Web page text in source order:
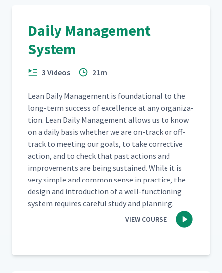
Daily Management
System
3 Videos 21m
Lean Dai­ly Man­age­ment is foun­da­tion­al to the
long-term suc­cess of excel­lence at any orga­ni­za­
tion. Lean Dai­ly Man­age­ment allows us to know
on a dai­ly basis whether we are on-track or off-
track to meet­ing our goals, to take cor­rec­tive
action, and to check that past actions and
improve­ments are being sus­tained. While it is
very sim­ple and com­mon sense in prac­tice, the
design and intro­duc­tion of a well-func­tion­ing
sys­tem requires care­ful study and planning.
VIEW COURSE